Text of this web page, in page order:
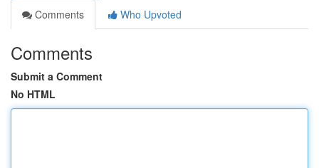
Comments
Who Upvoted
Comments
Submit a Comment
No HTML